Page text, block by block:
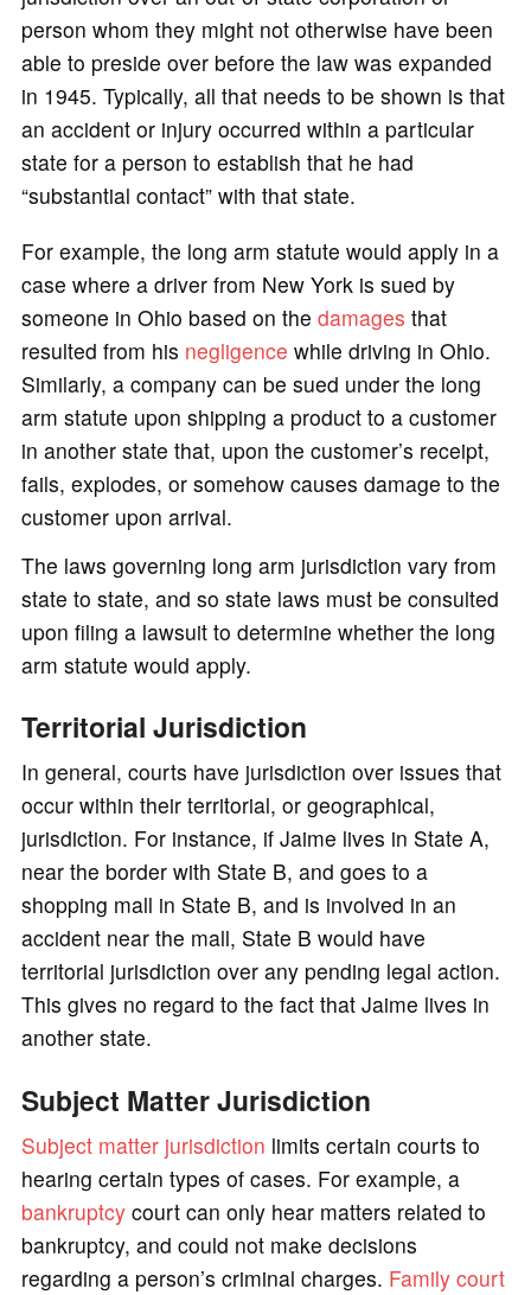
person whom they might not otherwise have been
able to preside over before the law was expanded
in 1945. Typically, all that needs to be shown is that
an accident or injury occurred within a particular
state for a person to establish that he had
“substantial contact” with that state.
For example, the long arm statute would apply in a
case where a driver from New York is sued by
someone in Ohio based on the damages that
resulted from his negligence while driving in Ohio.
Similarly, a company can be sued under the long
arm statute upon shipping a product to a customer
in another state that, upon the customer’s receipt,
fails, explodes, or somehow causes damage to the
customer upon arrival.
The laws governing long arm jurisdiction vary from
state to state, and so state laws must be consulted
upon filing a lawsuit to determine whether the long
arm statute would apply.
Territorial Jurisdiction
In general, courts have jurisdiction over issues that
occur within their territorial, or geographical,
jurisdiction. For instance, if Jaime lives in State A,
near the border with State B, and goes to a
shopping mall in State B, and is involved in an
accident near the mall, State B would have
territorial jurisdiction over any pending legal action.
This gives no regard to the fact that Jaime lives in
another state.
Subject Matter Jurisdiction
Subject matter jurisdiction limits certain courts to
hearing certain types of cases. For example, a
bankruptcycourt can only hear matters related to
bankruptcy, and could not make decisions
regarding a person’s criminal charges. Family court